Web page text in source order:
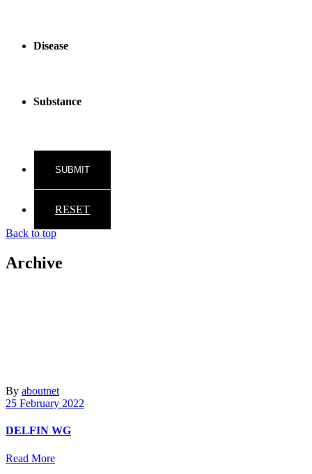
Disease
Substance
RESET
Back to top
Archive
By aboutnet
25 February 2022
DELFIN WG
Read More